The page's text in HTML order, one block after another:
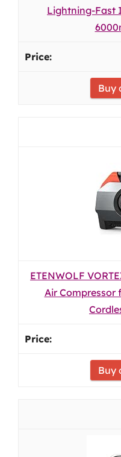
Lightning-Fast
Buy
ETENWOLF
Air Compressor
Buy